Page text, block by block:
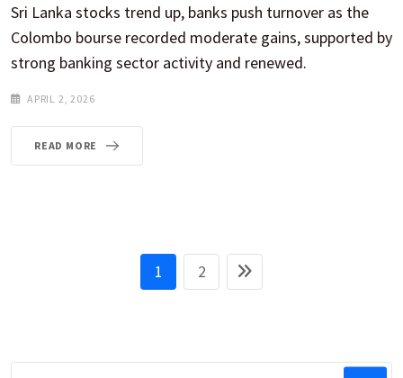
Sri Lanka stocks trend up, banks push turnover as the
Colombo bourse recorded moderate gains, supported by
strong banking sector activity and renewed.
APRIL 2, 2026
READ MORE
1 2